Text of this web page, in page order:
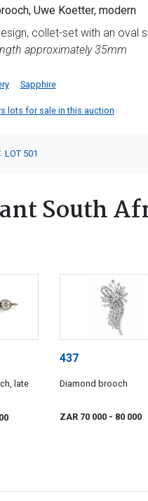
Uwe Koetter, modern
collet-set with an oval
approximately 35mm
Sapphire
lots for sale in this auction
LOT 501
South
late
437
Diamond brooch
ZAR 70 000 - 80 000